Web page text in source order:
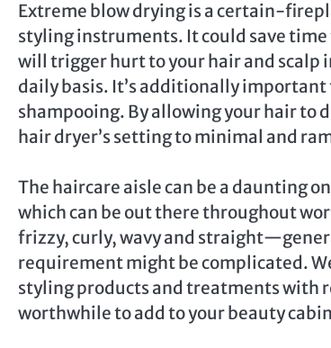
Extreme blow drying is a certain-
styling instruments. It could save
will trigger hurt to your hair and scalp
daily basis. It’s additionally
shampooing. By allowing your hair to
hair dryer’s setting to minimal and
The haircare aisle can be a daunting
which can be out there throughout
frizzy, curly, wavy and
requirement might be complicated.
styling products and treatments with
worthwhile to add to your beauty